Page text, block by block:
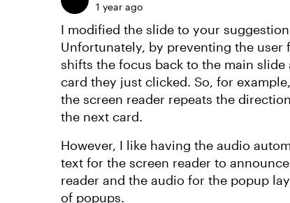
1 year ago
I modified the slide to your
Unfortunately, by preventing the
shifts the focus back to the main
card they just clicked. So, for
the screen reader repeats the
the next card.
However, I like having the audio
text for the screen reader to
reader and the audio for the popup
of popups.